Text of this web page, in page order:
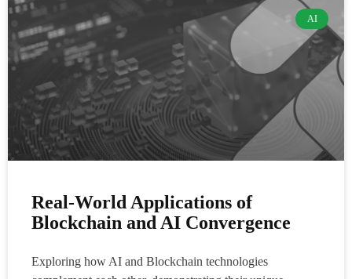
AI
Real-World Applications of
Blockchain and AI Convergence
Exploring how AI and Blockchain technologies